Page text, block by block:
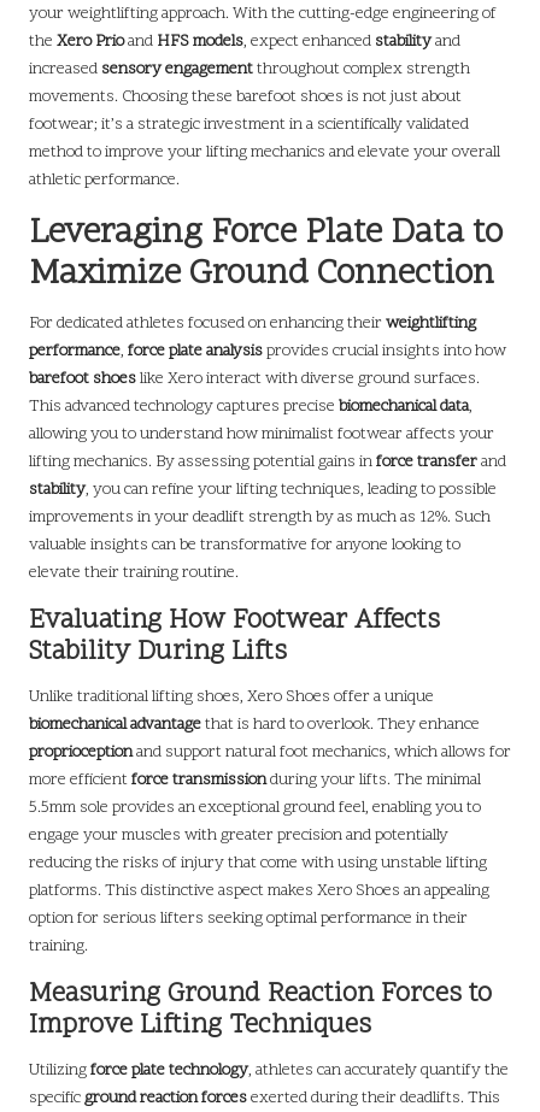
your weightlifting approach. With the cutting-edge engineering of
the Xero Prioand HFS models, expect enhanced stabilityand
increased sensory engagementthroughout complex strength
movements. Choosing these barefoot shoes is not just about
footwear; it’s a strategic investment in a scientifically validated
method to improve your lifting mechanics and elevate your overall
athletic performance.
Leveraging Force Plate Data to
Maximize Ground Connection
For dedicated athletes focused on enhancing theirweightlifting
performance, force plate analysisprovides crucial insights into how
barefoot shoeslike Xero interact with diverse ground surfaces.
This advanced technology captures precise biomechanical data,
allowing you to understand how minimalist footwear affects your
lifting mechanics. By assessing potential gains inforce transferand
stability, you can refine your lifting techniques, leading to possible
improvements in your deadlift strength by as much as 12%. Such
valuable insights can be transformative for anyone looking to
elevate their training routine.
Evaluating How Footwear Affects
Stability During Lifts
Unlike traditional lifting shoes, Xero Shoes offer a unique
biomechanical advantagethat is hard to overlook. They enhance
proprioceptionand support natural foot mechanics, which allows for
more efficientforce transmissionduring your lifts. The minimal
5.5mm sole provides an exceptional ground feel, enabling you to
engage your muscles with greater precision and potentially
reducing the risks of injury that come with using unstable lifting
platforms. This distinctive aspect makes Xero Shoes an appealing
option for serious lifters seeking optimal performance in their
training.
Measuring Ground Reaction Forces to
Improve Lifting Techniques
Utilizingforce plate technology, athletes can accurately quantify the
specificground reaction forcesexerted during their deadlifts. This